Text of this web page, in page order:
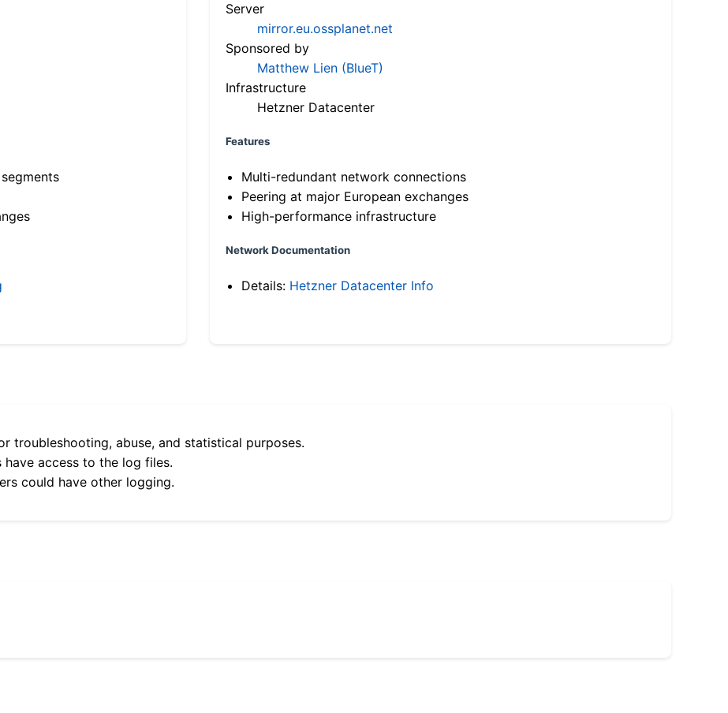
Server
mirror.eu.ossplanet.net
Sponsored by
Matthew Lien (BlueT)
Infrastructure
Hetzner Datacenter
Features
Multi-redundant network connections
Peering at major European exchanges
High-performance infrastructure
Network Documentation
Details: Hetzner Datacenter Info
troubleshooting, abuse, and statistical purposes.
access to the log files.
could have other logging.